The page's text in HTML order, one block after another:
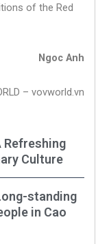
of the Red
Ngoc Anh
– vovworld.vn
Refreshing
Culture
standing
in Cao